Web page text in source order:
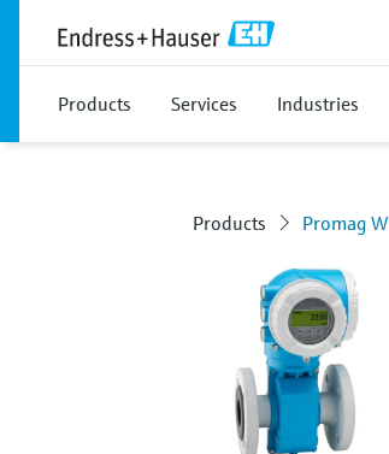
Products Services Industries
Products Promag